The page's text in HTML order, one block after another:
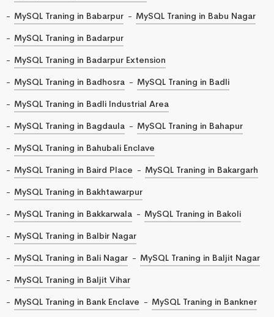
MySQL Traning in Babarpur
MySQL Traning in Babu Nagar
MySQL Traning in Badarpur
MySQL Traning in Badarpur Extension
MySQL Traning in Badhosra
MySQL Traning in Badli
MySQL Traning in Badli Industrial Area
MySQL Traning in Bagdaula
MySQL Traning in Bahapur
MySQL Traning in Bahubali Enclave
MySQL Traning in Baird Place
MySQL Traning in Bakargarh
MySQL Traning in Bakhtawarpur
MySQL Traning in Bakkarwala
MySQL Traning in Bakoli
MySQL Traning in Balbir Nagar
MySQL Traning in Bali Nagar
MySQL Traning in Baljit Nagar
MySQL Traning in Baljit Vihar
MySQL Traning in Bank Enclave
MySQL Traning in Bankner